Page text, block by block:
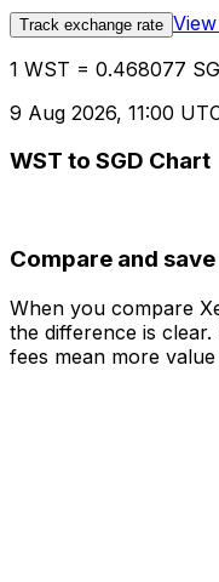
Track exchange rate
1 WST = 0.468077
9 Aug 2026, 11:00
WST to SGD Chart
Compare and save
When you compare
the difference is
fees mean more